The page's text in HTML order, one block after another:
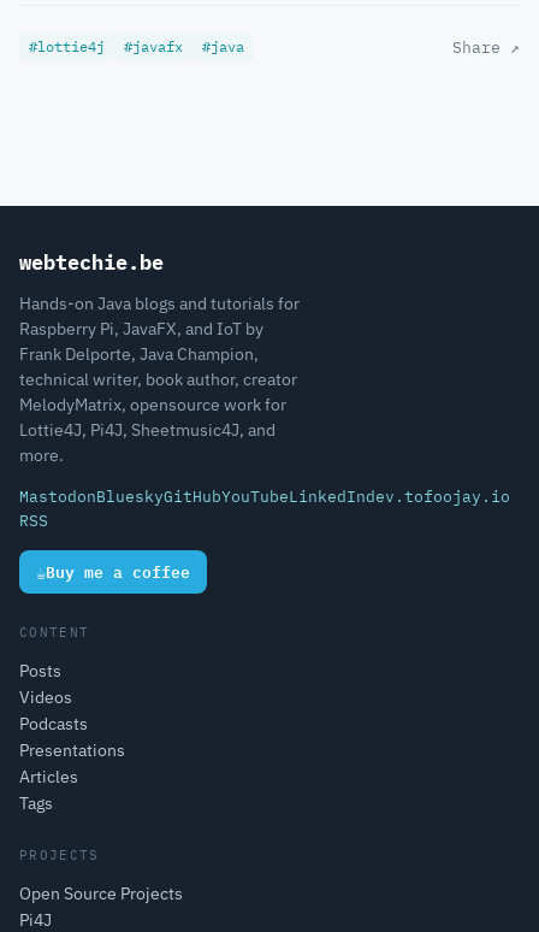
#lottie4j #javafx #java Share ↗
webtechie.be
Hands-on Java blogs and tutorials for
Raspberry Pi, JavaFX, and IoT by
Frank Delporte, Java Champion,
technical writer, book author, creator
MelodyMatrix, opensource work for
Lottie4J, Pi4J, Sheetmusic4J, and
more.
MastodonBlueskyGitHubYouTubeLinkedIndev.tofoojay.io
RSS
☕Buy me a coffee
CONTENT
Posts
Videos
Podcasts
Presentations
Articles
Tags
PROJECTS
Open Source Projects
Pi4J